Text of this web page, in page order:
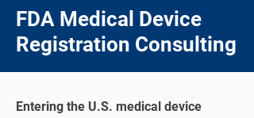
FDA Medical Device
Registration Consulting
Entering the U.S. medical device